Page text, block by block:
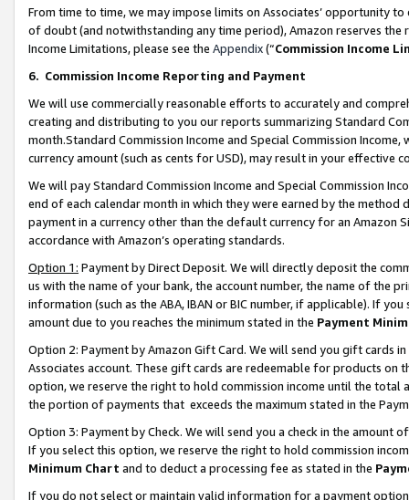
From time to time, we may impose limits on Associates’ opportunity
of doubt (and notwithstanding any time period), Amazon reserves
Income Limitations, please see the Appendix(“Commission Income
6. Commission Income Reporting and Payment
We will use commercially reasonable efforts to accurately and
creating and distributing to you our reports summarizing Standard
month.Standard Commission Income and Special Commission
currency amount (such as cents for USD), may result in your
We will pay Standard Commission Income and Special Commission
end of each calendar month in which they were earned by the
payment in a currency other than the default currency for an Amazon
accordance with Amazon’s operating standards.
Option 1: Payment by Direct Deposit. We will directly deposit the
us with the name of your bank, the account number, the name of the
information (such as the ABA, IBAN or BIC number, if applicable). If
amount due to you reaches the minimum stated in the Payment
Option 2: Payment by Amazon Gift Card. We will send you gift cards
Associates account. These gift cards are redeemable for products
option, we reserve the right to hold commission income until the total
the portion of payments that exceeds the maximum stated in the
Option 3: Payment by Check. We will send you a check in the amount
If you select this option, we reserve the right to hold commission
Minimum Chart and to deduct a processing fee as stated in the
If you do not select or maintain valid information for a payment